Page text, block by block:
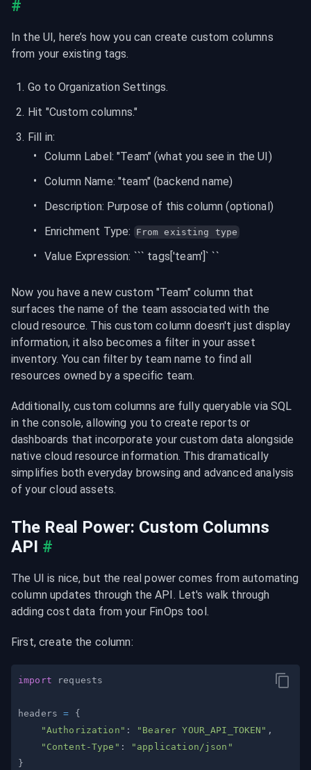
#
In the UI, here’s how you can create custom columns
from your existing tags.
Go to Organization Settings.
Hit "Custom columns."
Fill in:
Column Label: "Team" (what you see in the UI)
Column Name: "team" (backend name)
Description: Purpose of this column (optional)
Enrichment Type:
From existing type
Value Expression: ``` tags['team']` ``
Now you have a new custom "Team" column that
surfaces the name of the team associated with the
cloud resource. This custom column doesn't just display
information, it also becomes a filter in your asset
inventory. You can filter by team name to find all
resources owned by a specific team.
Additionally, custom columns are fully queryable via SQL
in the console, allowing you to create reports or
dashboards that incorporate your custom data alongside
native cloud resource information. This dramatically
simplifies both everyday browsing and advanced analysis
of your cloud assets.
The Real Power: Custom Columns
API #
The UI is nice, but the real power comes from automating
column updates through the API. Let's walk through
adding cost data from your FinOps tool.
First, create the column:
import
headers =
{
"Authorization" : "Bearer YOUR_API_TOKEN" ,
"Content-Type" :
"application/json"
}